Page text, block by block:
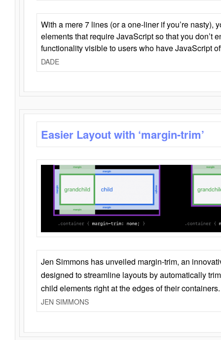
With a mere 7 lines (or a one-liner if you’re nasty),
elements that require JavaScript so that you don’t
functionality visible to users who have JavaScript
DADE
Easier Layout with ‘margin-trim’
Jen Simmons has unveiled margin-trim, an
designed to streamline layouts by automatically
child elements right at the edges of their containers.
JEN SIMMONS